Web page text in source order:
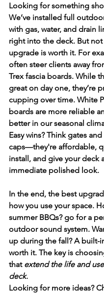
Looking for something
We’ve installed full
with gas, water, and drain
right into the deck. But not
upgrade is worth it. For
often steer clients away
Trex fascia boards. While
great on day one, they’re
cupping over time. White
boards are more reliable
better in our seasonal
Easy wins? Think gates and
caps—they're affordable,
install, and give your deck
immediate polished look.
In the end, the best
how you use your space.
summer BBQs? go for a
outdoor sound system.
up during the fall? A built-
worth it. The key is
that extend the life and
deck.
Looking for more ideas?